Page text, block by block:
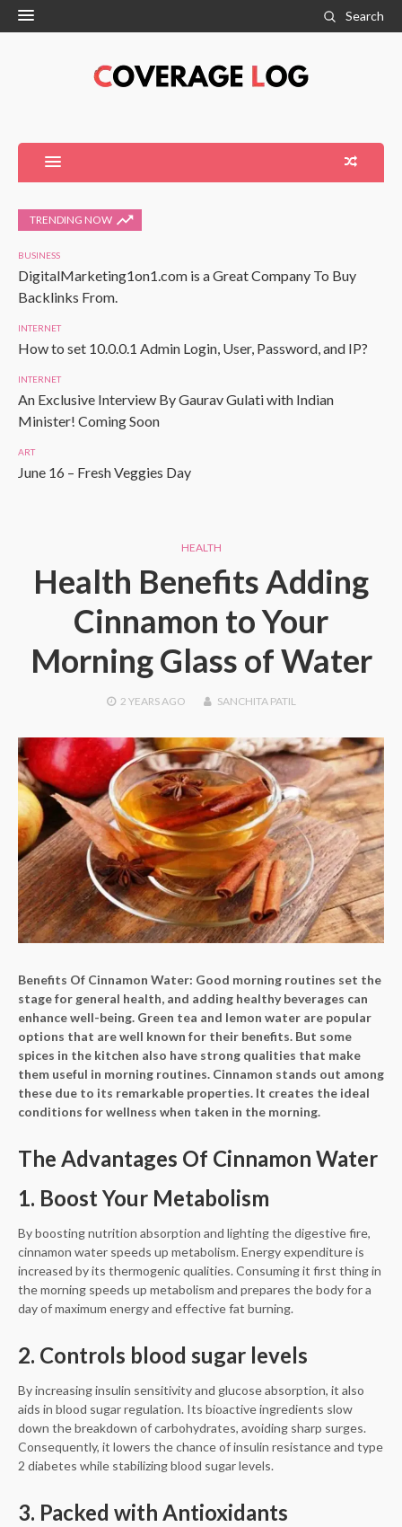
Search
TRENDING NOW
BUSINESS
DigitalMarketing1on1.com is a Great Company To Buy
Backlinks From.
INTERNET
How to set 10.0.0.1 Admin Login, User, Password, and IP?
INTERNET
An Exclusive Interview By Gaurav Gulati with Indian
Minister! Coming Soon
ART
June 16 – Fresh Veggies Day
HEALTH
Health Benefits Adding
Cinnamon to Your
Morning Glass of Water
2 YEARSAGO SANCHITA PATIL
Benefits Of Cinnamon Water: Good morning routines set the
stage for general health, and adding healthy beverages can
enhance well-being. Green tea and lemon water are popular
options that are well known for their benefits. But some
spices in the kitchen also have strong qualities that make
them useful in morning routines. Cinnamon stands out among
these due to its remarkable properties. It creates the ideal
conditions for wellness when taken in the morning.
The Advantages Of Cinnamon Water
1. Boost Your Metabolism
By boosting nutrition absorption and lighting the digestive fire,
cinnamon water speeds up metabolism. Energy expenditure is
increased by its thermogenic qualities. Consuming it first thing in
the morning speeds up metabolism and prepares the body for a
day of maximum energy and effective fat burning.
2. Controls blood sugar levels
By increasing insulin sensitivity and glucose absorption, it also
aids in blood sugar regulation. Its bioactive ingredients slow
down the breakdown of carbohydrates, avoiding sharp surges.
Consequently, it lowers the chance of insulin resistance and type
2 diabetes while stabilizing blood sugar levels.
3. Packed with Antioxidants